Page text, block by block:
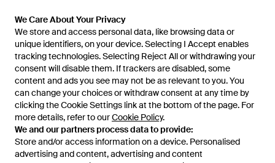
We Care About Your Privacy
We store and access personal data, like browsing data or
unique identifiers, on your device. Selecting I Accept enables
tracking technologies. Selecting Reject All or withdrawing your
consent will disable them. If trackers are disabled, some
content and ads you see may not be as relevant to you. You
can change your choices or withdraw consent at any time by
clicking the Cookie Settings link at the bottom of the page. For
more details, refer to ourCookie Policy.
We and our partners process data to provide:
Store and/or access information on a device. Personalised
advertising and content, advertising and content
We Care About Your Privacy
We store and access personal data, like browsing data or
unique identifiers, on your device. Selecting I Accept enables
tracking technologies. Selecting Reject All or withdrawing your
consent will disable them. If trackers are disabled, some
content and ads you see may not be as relevant to you. You
can change your choices or withdraw consent at any time by
clicking the Cookie Settings link at the bottom of the page. For
more details, refer to ourCookie Policy.
We and our partners process data to provide:
Store and/or access information on a device. Personalised
advertising and content, advertising and content
Learn about the Lyst app for iPhone, iPad and Android.
© 2026 Lyst